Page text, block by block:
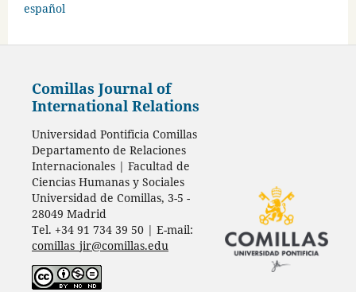
español
Comillas Journal of
International Relations
Universidad Pontificia Comillas
Departamento de Relaciones
Internacionales | Facultad de
Ciencias Humanas y Sociales
Universidad de Comillas, 3-5 -
28049 Madrid
Tel. +34 91 734 39 50 | E-mail:
comillas_jir@comillas.edu